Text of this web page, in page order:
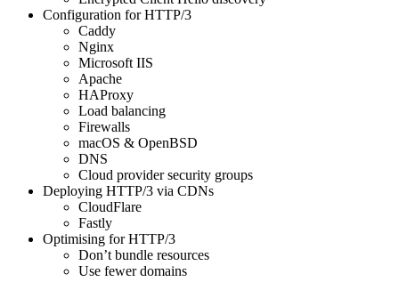
Configuration for HTTP/3
Caddy
Nginx
Microsoft IIS
Apache
HAProxy
Load balancing
Firewalls
macOS & OpenBSD
DNS
Cloud provider security groups
Deploying HTTP/3 via CDNs
CloudFlare
Fastly
Optimising for HTTP/3
Don’t bundle resources
Use fewer domains